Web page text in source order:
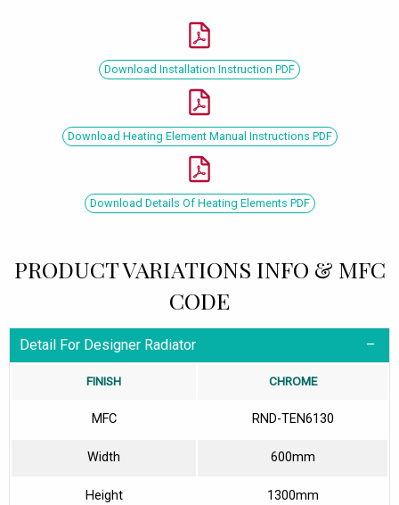
Download Installation Instruction PDF
Download Heating Element Manual Instructions PDF
Download Details Of Heating Elements PDF
PRODUCT VARIATIONS INFO & MFC
CODE
Detail For Designer Radiator
FINISH CHROME
MFC RND-TEN6130
Width 600mm
Height 1300mm